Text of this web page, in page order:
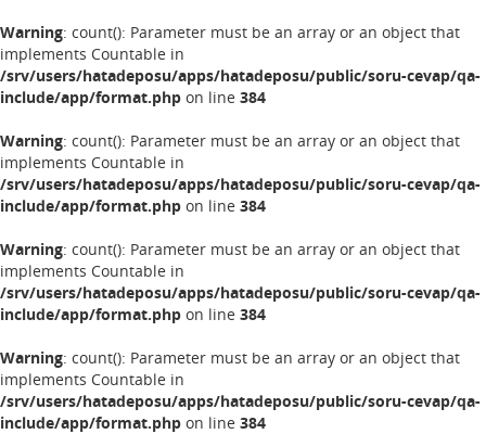
Warning: count(): Parameter must be an array or an object that
implements Countable in
/srv/users/hatadeposu/apps/hatadeposu/public/soru-cevap/qa-
include/app/format.php on line 384
Warning: count(): Parameter must be an array or an object that
implements Countable in
/srv/users/hatadeposu/apps/hatadeposu/public/soru-cevap/qa-
include/app/format.php on line 384
Warning: count(): Parameter must be an array or an object that
implements Countable in
/srv/users/hatadeposu/apps/hatadeposu/public/soru-cevap/qa-
include/app/format.php on line 384
Warning: count(): Parameter must be an array or an object that
implements Countable in
/srv/users/hatadeposu/apps/hatadeposu/public/soru-cevap/qa-
include/app/format.php on line 384